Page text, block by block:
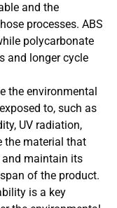
and the
processes. ABS
polycarbonate
and longer cycle
the environmental
to, such as
UV radiation,
the material that
maintain its
of the product.
is a key